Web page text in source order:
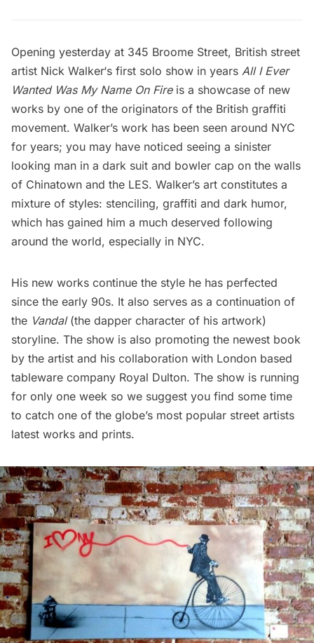
Opening yesterday at 345 Broome Street, British street
artist Nick Walker‘s first solo show in years All I Ever
Wanted Was My Name On Fire is a showcase of new
works by one of the originators of the British graffiti
movement. Walker’s work has been seen around NYC
for years; you may have noticed seeing a sinister
looking man in a dark suit and bowler cap on the walls
of Chinatown and the LES. Walker’s art constitutes a
mixture of styles: stenciling, graffiti and dark humor,
which has gained him a much deserved following
around the world, especially in NYC.
His new works continue the style he has perfected
since the early 90s. It also serves as a continuation of
the Vandal(the dapper character of his artwork)
storyline. The show is also promoting the newest book
by the artist and his collaboration with London based
tableware company Royal Dulton. The show is running
for only one week so we suggest you find some time
to catch one of the globe’s most popular street artists
latest works and prints.